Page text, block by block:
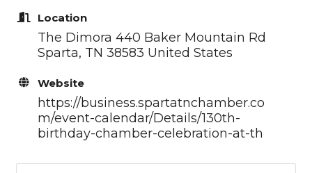
Location
The Dimora 440 Baker Mountain Rd
Sparta, TN 38583 United States
Website
https://business.spartatnchamber.co
m/event-calendar/Details/130th-
birthday-chamber-celebration-at-th